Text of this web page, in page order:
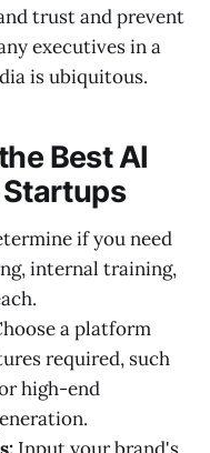
trust and prevent
executives in a
is ubiquitous.
Best AI
if you need
internal training,
a platform
required, such
high-end